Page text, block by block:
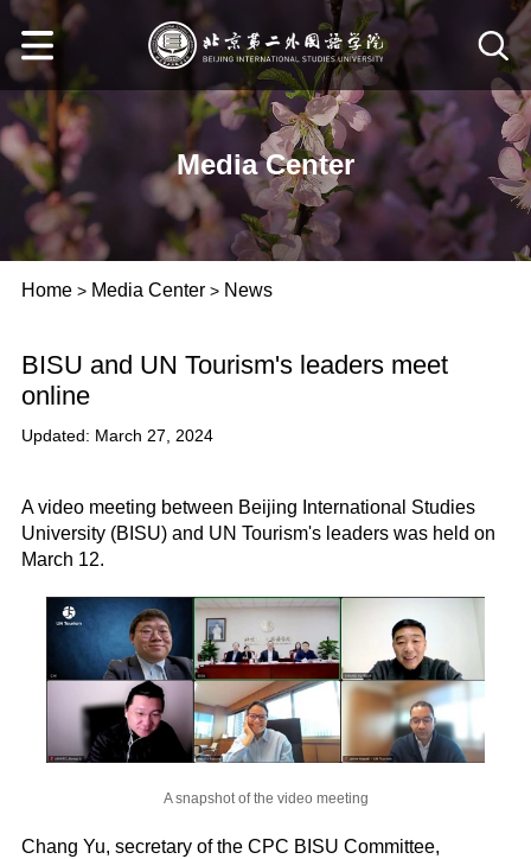
Media Center
Home> Media Center> News
BISU and UN Tourism's leaders meet
online
Updated: March 27, 2024
A video meeting between Beijing International Studies
University (BISU) and UN Tourism's leaders was held on
March 12.
A snapshot of the video meeting
Chang Yu, secretary of the CPC BISU Committee,